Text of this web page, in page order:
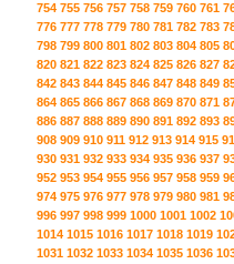
754 755 756 757 758 759 760 761
776 777 778 779 780 781 782 783
798 799 800 801 802 803 804 805
820 821 822 823 824 825 826 827
842 843 844 845 846 847 848 849
864 865 866 867 868 869 870 871
886 887 888 889 890 891 892 893
908 909 910 911 912 913 914 915
930 931 932 933 934 935 936 937
952 953 954 955 956 957 958 959
974 975 976 977 978 979 980 981
996 997 998 999 1000 1001 1002
1014 1015 1016 1017 1018 1019
1031 1032 1033 1034 1035 1036